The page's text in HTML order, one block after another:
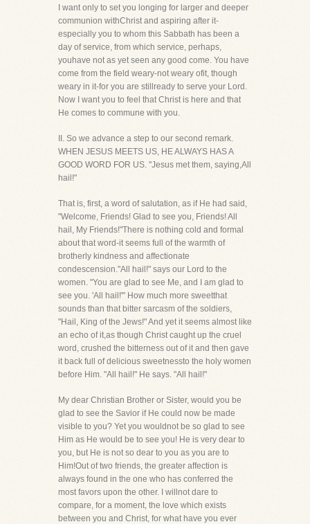
I want only to set you longing for larger and deeper
communion withChrist and aspiring after it-
especially you to whom this Sabbath has been a
day of service, from which service, perhaps,
youhave not as yet seen any good come. You have
come from the field weary-not weary ofit, though
weary in it-for you are stillready to serve your Lord.
Now I want you to feel that Christ is here and that
He comes to commune with you.
II. So we advance a step to our second remark.
WHEN JESUS MEETS US, HE ALWAYS HAS A
GOOD WORD FOR US. "Jesus met them, saying,All
hail!"
That is, first, a word of salutation, as if He had said,
"Welcome, Friends! Glad to see you, Friends! All
hail, My Friends!"There is nothing cold and formal
about that word-it seems full of the warmth of
brotherly kindness and affectionate
condescension."All hail!" says our Lord to the
women. "You are glad to see Me, and I am glad to
see you. 'All hail!'" How much more sweetthat
sounds than that bitter sarcasm of the soldiers,
"Hail, King of the Jews!" And yet it seems almost like
an echo of it,as though Christ caught up the cruel
word, crushed the bitterness out of it and then gave
it back full of delicious sweetnessto the holy women
before Him. "All hail!" He says. "All hail!"
My dear Christian Brother or Sister, would you be
glad to see the Savior if He could now be made
visible to you? Yet you wouldnot be so glad to see
Him as He would be to see you! He is very dear to
you, but He is not so dear to you as you are to
Him!Out of two friends, the greater affection is
always found in the one who has conferred the
most favors upon the other. I willnot dare to
compare, for a moment, the love which exists
between you and Christ, for what have you ever